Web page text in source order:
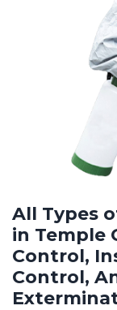
All Types
in Temple
Control,
Control,